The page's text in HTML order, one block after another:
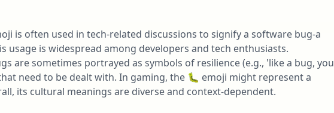
is often used in tech-related discussions to signify a software bug-a
usage is widespread among developers and tech enthusiasts.
are sometimes portrayed as symbols of resilience (e.g., 'like a bug, you
need to be dealt with. In gaming, the 🐛 emoji might represent a
its cultural meanings are diverse and context-dependent.